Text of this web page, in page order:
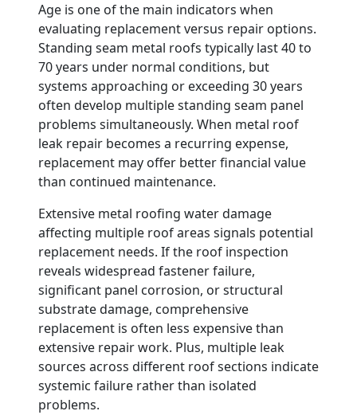
Age is one of the main indicators when
evaluating replacement versus repair options.
Standing seam metal roofs typically last 40 to
70 years under normal conditions, but
systems approaching or exceeding 30 years
often develop multiple standing seam panel
problems simultaneously. When metal roof
leak repair becomes a recurring expense,
replacement may offer better financial value
than continued maintenance.
Extensive metal roofing water damage
affecting multiple roof areas signals potential
replacement needs. If the roof inspection
reveals widespread fastener failure,
significant panel corrosion, or structural
substrate damage, comprehensive
replacement is often less expensive than
extensive repair work. Plus, multiple leak
sources across different roof sections indicate
systemic failure rather than isolated
problems.